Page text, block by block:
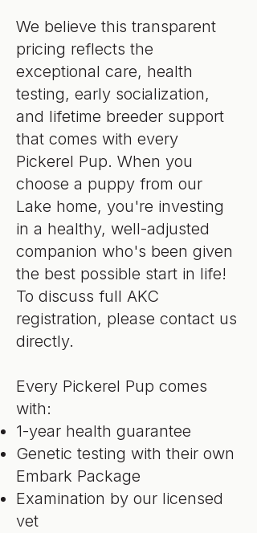
We believe this transparent
pricing reflects the
exceptional care, health
testing, early socialization,
and lifetime breeder support
that comes with every
Pickerel Pup. When you
choose a puppy from our
Lake home, you're investing
in a healthy, well-adjusted
companion who's been given
the best possible start in life!
To discuss full AKC
registration, please contact us
directly.
Every Pickerel Pup comes
with:
1-year health guarantee
Genetic testing with their own
Embark Package
Examination by our licensed
vet